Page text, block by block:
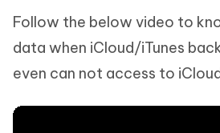
Follow the below video to
data when iCloud/iTunes
even can not access to